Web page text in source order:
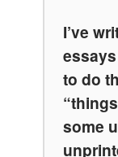
I’ve
to do
some